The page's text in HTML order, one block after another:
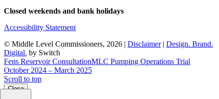
Closed weekends and bank holidays
Accessibility Statement
© Middle Level Commissioners, 2026 | Disclaimer| Design. Brand.
Digital. by Switch
Fens Reservoir ConsultationMLC Pumping Operations Trial
October 2024 – March 2025
Scroll to top
Close